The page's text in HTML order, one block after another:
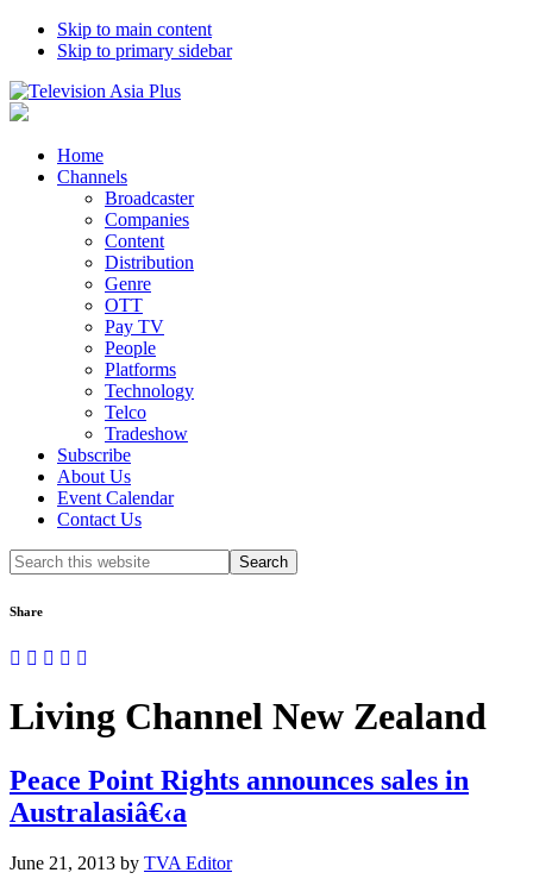
Skip to main content
Skip to primary sidebar
Home
Channels
Broadcaster
Companies
Content
Distribution
Genre
OTT
Pay TV
People
Platforms
Technology
Telco
Tradeshow
Subscribe
About Us
Event Calendar
Contact Us
Search
this
Share
Living Channel New Zealand
Peace Point Rights announces sales in
Australasiâ€‹a
June 21, 2013 by TVA Editor